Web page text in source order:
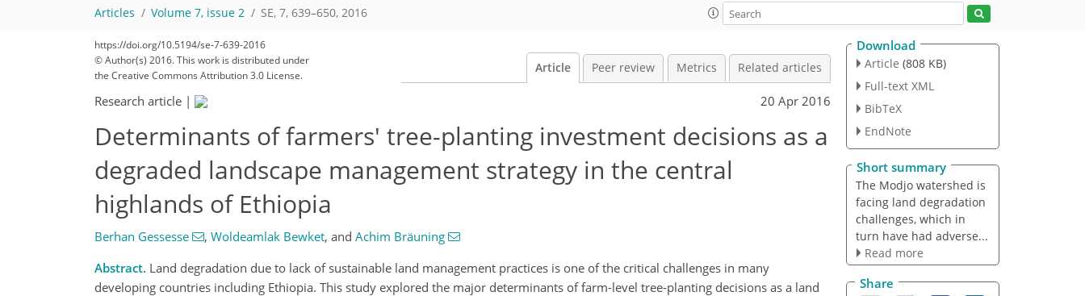
Articles Volume 7, issue 2 SE, 7, 639–650, 2016
https://doi.org/10.5194/se-7-639-2016
© Author(s) 2016. This work is distributed under
the Creative Commons Attribution 3.0 License.
Article Peer review Metrics Related articles
Research article | 20 Apr 2016
Determinants of farmers' tree-planting investment decisions as a
degraded landscape management strategy in the central
highlands of Ethiopia
Berhan Gessesse , Woldeamlak Bewket, and Achim Bräuning
Abstract. Land degradation due to lack of sustainable land management practices is one of the critical challenges in many
developing countries including Ethiopia. This study explored the major determinants of farm-level tree-planting decisions as a land
Download
Article (808 KB)
Full-text XML
BibTeX
EndNote
Short summary
The Modjo watershed is
facing land degradation
challenges, which in
turn have had adverse...
Read more
Share